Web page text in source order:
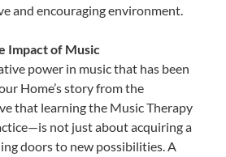
and encouraging environment.
Impact of Music
power in music that has been
Home’s story from the
that learning the Music Therapy
not just about acquiring a
doors to new possibilities. A